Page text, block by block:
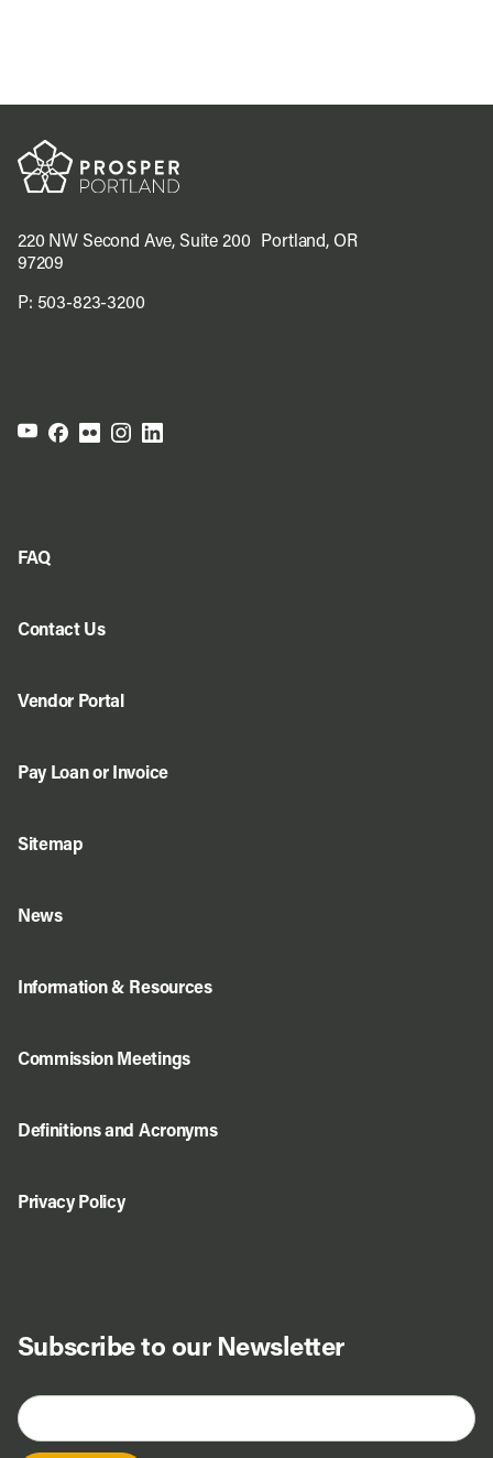
220 NW Second Ave, Suite 200 Portland, OR
97209
P: 503-823-3200
Subscribe to our Newsletter
FAQ
Contact Us
Vendor Portal
Pay Loan or Invoice
Sitemap
News
Information & Resources
Commission Meetings
Definitions and Acronyms
Privacy Policy